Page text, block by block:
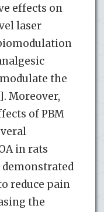
effects on
laser
the
Moreover,
of PBM
in rats
demonstrated
reduce pain
the